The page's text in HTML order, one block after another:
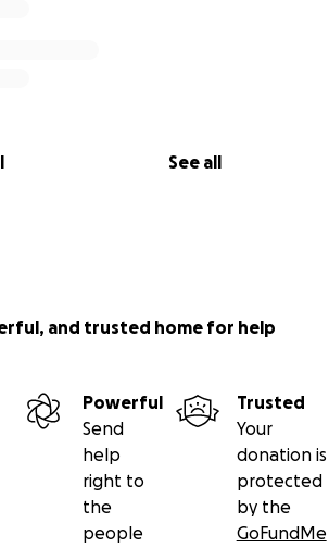
See all
and trusted home for help
Powerful
Send
help
right to
the
people
Trusted
Your
donation is
protected
by the
GoFundMe